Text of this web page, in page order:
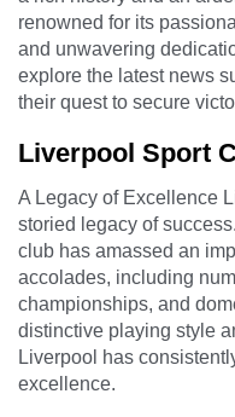
renowned for its
and unwavering
explore the latest news
their quest to secure
Liverpool Sport
A Legacy of Excellence
storied legacy of
club has amassed an
accolades, including
championships, and
distinctive playing style
Liverpool has
excellence.